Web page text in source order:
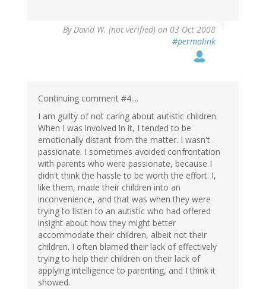
ByDavid W. (not verified) on 03 Oct 2008
#permalink
Continuing comment #4....
I am guilty of not caring about autistic children.
When I was involved in it, I tended to be
emotionally distant from the matter. I wasn't
passionate. I sometimes avoided confrontation
with parents who were passionate, because I
didn't think the hassle to be worth the effort. I,
like them, made their children into an
inconvenience, and that was when they were
trying to listen to an autistic who had offered
insight about how they might better
accommodate their children, albeit not their
children. I often blamed their lack of effectively
trying to help their children on their lack of
applying intelligence to parenting, and I think it
showed.